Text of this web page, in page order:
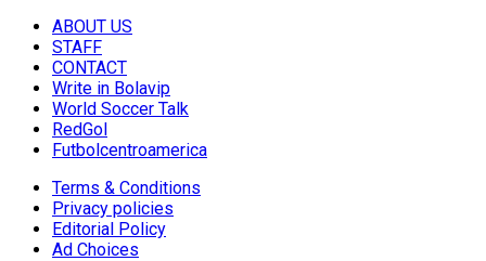
ABOUT US
STAFF
CONTACT
Write in Bolavip
World Soccer Talk
RedGol
Futbolcentroamerica
Terms & Conditions
Privacy policies
Editorial Policy
Ad Choices